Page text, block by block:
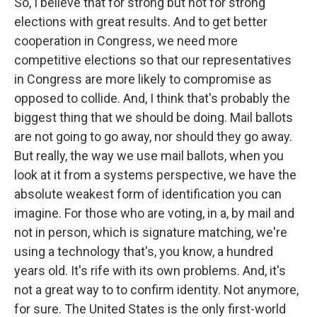
elections with great results. And to get better
cooperation in Congress, we need more
competitive elections so that our representatives
in Congress are more likely to compromise as
opposed to collide. And, I think that's probably the
biggest thing that we should be doing. Mail ballots
are not going to go away, nor should they go away.
But really, the way we use mail ballots, when you
look at it from a systems perspective, we have the
absolute weakest form of identification you can
imagine. For those who are voting, in a, by mail and
not in person, which is signature matching, we're
using a technology that's, you know, a hundred
years old. It's rife with its own problems. And, it's
not a great way to to confirm identity. Not anymore,
for sure. The United States is the only first-world